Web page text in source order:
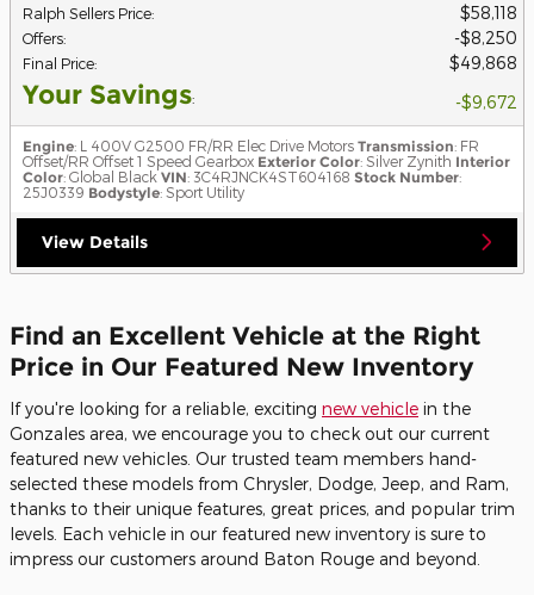
Ralph Sellers Price: $58,118
Offers: $8,250
Final Price: $49,868
Your Savings: $9,672
Engine: L 400V G2500 FR/RR Elec Drive Motors Transmission: FR
Offset/RR Offset 1 Speed Gearbox Exterior Color: Silver Zynith Interior
Color: Global Black VIN: 3C4RJNCK4ST604168 Stock Number:
25J0339 Bodystyle: Sport Utility
View Details
Find an Excellent Vehicle at the Right
Price in Our Featured New Inventory
If you're looking for a reliable, exciting new vehicle in the
Gonzales area, we encourage you to check out our current
featured new vehicles. Our trusted team members hand-
selected these models from Chrysler, Dodge, Jeep, and Ram,
thanks to their unique features, great prices, and popular trim
levels. Each vehicle in our featured new inventory is sure to
impress our customers around Baton Rouge and beyond.